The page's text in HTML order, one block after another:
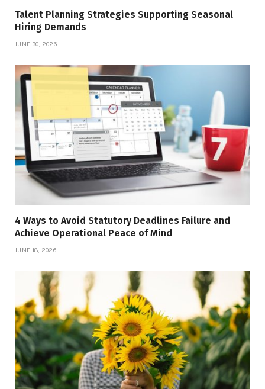
Talent Planning Strategies Supporting Seasonal
Hiring Demands
JUNE 30, 2026
4 Ways to Avoid Statutory Deadlines Failure and
Achieve Operational Peace of Mind
JUNE 18, 2026